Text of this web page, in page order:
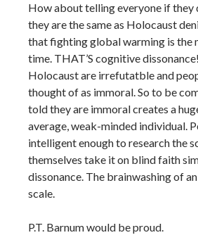
How about telling everyone if they
they are the same as Holocaust
that fighting global warming is the
time. THAT’S cognitive
Holocaust are irrefutatble and
thought of as immoral. So to be
told they are immoral creates a
average, weak-minded individual.
intelligent enough to research the
themselves take it on blind faith
dissonance. The brainwashing of
scale.
P.T. Barnum would be proud.